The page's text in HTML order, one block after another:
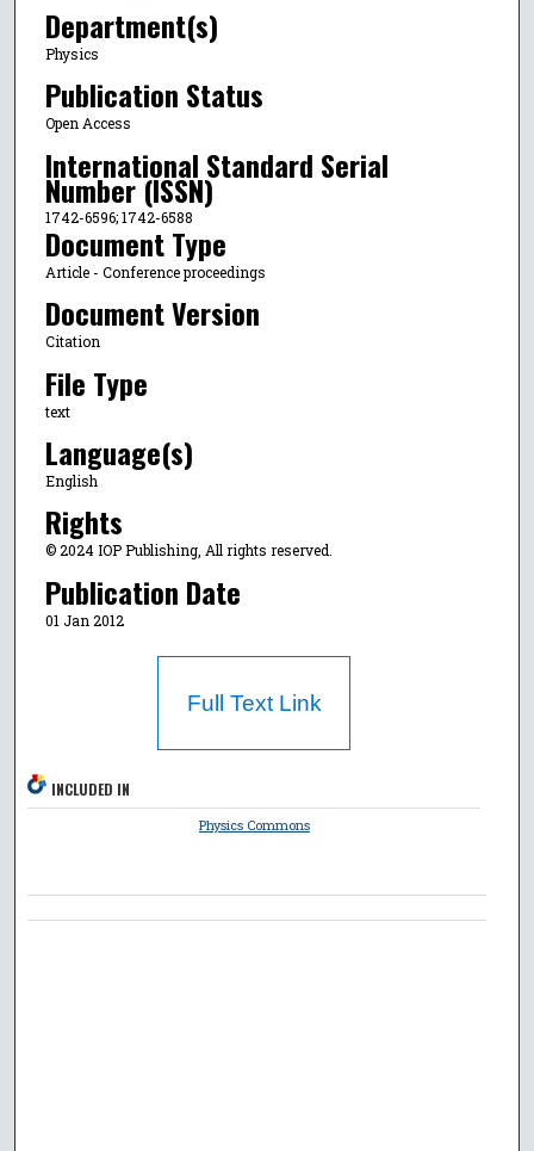
Department(s)
Physics
Publication Status
Open Access
International Standard Serial
Number (ISSN)
1742-6596; 1742-6588
Document Type
Article - Conference proceedings
Document Version
Citation
File Type
text
Language(s)
English
Rights
© 2024 IOP Publishing, All rights reserved.
Publication Date
01 Jan 2012
Full Text Link
INCLUDED IN
Physics Commons